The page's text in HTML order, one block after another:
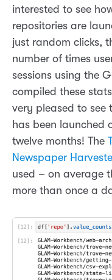
interested to see
repositories are
just random clicks,
number of times
sessions using the
compiled these
very pleased to see
has been launched
twelve months! The
Newspaper
used – on average
more than once a